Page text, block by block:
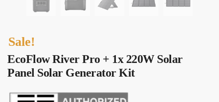
Sale!
EcoFlow River Pro + 1x 220W Solar
Panel Solar Generator Kit